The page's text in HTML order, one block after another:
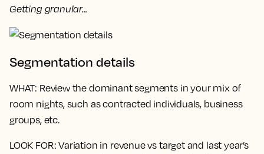
Getting granular...
Segmentation details
WHAT: Review the dominant segments in your mix of
room nights, such as contracted individuals, business
groups, etc.
LOOK FOR: Variation in revenue vs target and last year’s